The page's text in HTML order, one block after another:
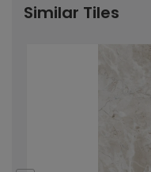
Similar Tiles